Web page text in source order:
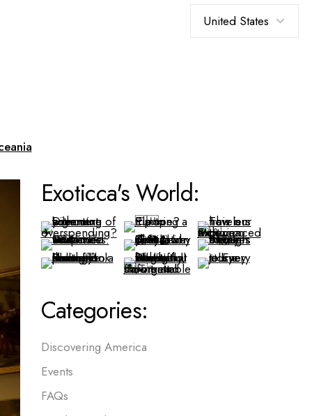
Exoticca's World:
Categories:
Discovering America
Events
FAQs